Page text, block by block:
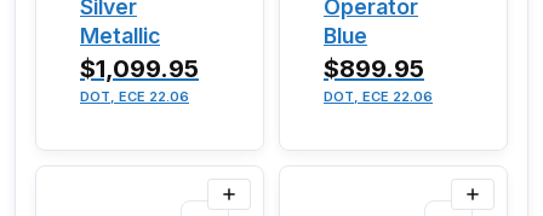
Silver
Metallic
$1,099.95
DOT, ECE 22.06
Operator
Blue
$899.95
DOT, ECE 22.06